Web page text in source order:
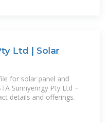
Ltd | Solar
for solar panel and
Sunnyenrgy Pty Ltd –
details and offerings.